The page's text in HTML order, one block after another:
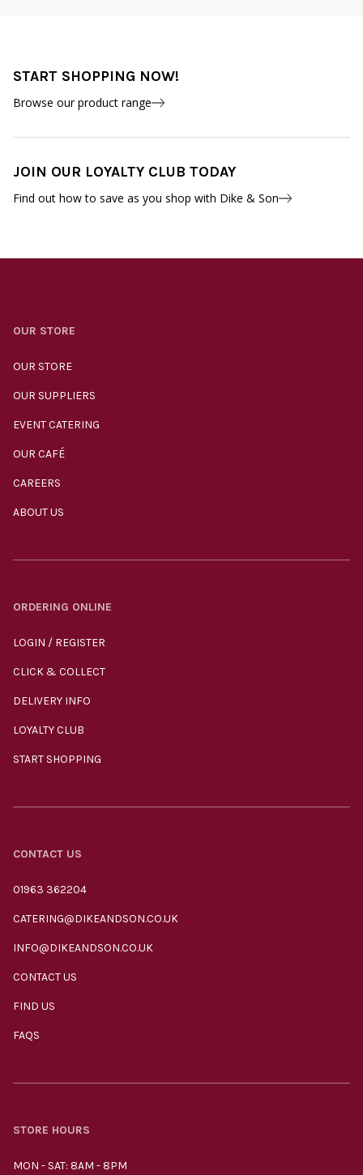
START SHOPPING NOW!
Browse our product range
JOIN OUR LOYALTY CLUB TODAY
Find out how to save as you shop with Dike & Son
OUR STORE
OUR STORE
OUR SUPPLIERS
EVENT CATERING
OUR CAFÉ
CAREERS
ABOUT US
ORDERING ONLINE
LOGIN / REGISTER
CLICK & COLLECT
DELIVERY INFO
LOYALTY CLUB
START SHOPPING
CONTACT US
01963 362204
CATERING@DIKEANDSON.CO.UK
INFO@DIKEANDSON.CO.UK
CONTACT US
FIND US
FAQS
STORE HOURS
MON - SAT: 8AM - 8PM